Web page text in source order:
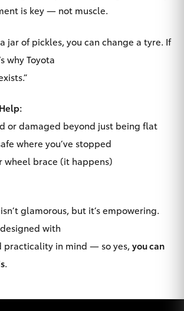
is key — not muscle.
jar of pickles, you can change a tyre. If
why Toyota
or damaged beyond just being flat
where you’ve stopped
wheel brace (it happens)
glamorous, but it’s empowering.
with
practicality in mind — so yes,you can
.